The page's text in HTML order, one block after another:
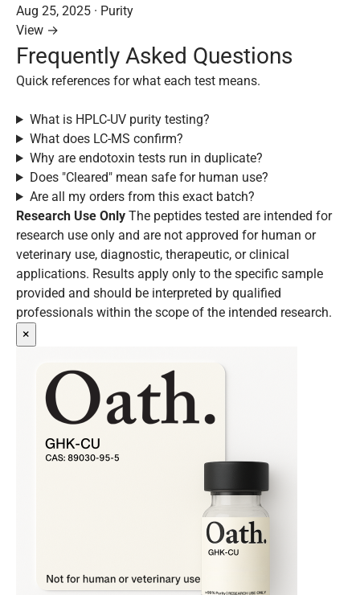
Aug 25, 2025 · Purity
View →
Frequently Asked Questions
Quick references for what each test means.
What is HPLC-UV purity testing?
What does LC-MS confirm?
Why are endotoxin tests run in duplicate?
Does "Cleared" mean safe for human use?
Are all my orders from this exact batch?
Research Use Only The peptides tested are intended for
research use only and are not approved for human or
veterinary use, diagnostic, therapeutic, or clinical
applications. Results apply only to the specific sample
provided and should be interpreted by qualified
professionals within the scope of the intended research.
×